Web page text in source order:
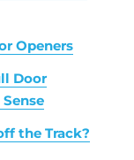
Openers
Door
the Track?